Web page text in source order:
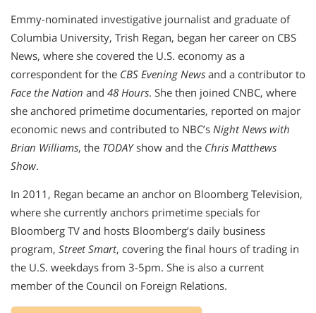
Emmy-nominated investigative journalist and graduate of
Columbia University, Trish Regan, began her career on CBS
News, where she covered the U.S. economy as a
correspondent for the CBS Evening News and a contributor to
Face the Nation and 48 Hours. She then joined CNBC, where
she anchored primetime documentaries, reported on major
economic news and contributed to NBC’s Night News with
Brian Williams, the TODAYshow and the Chris Matthews
Show.
In 2011, Regan became an anchor on Bloomberg Television,
where she currently anchors primetime specials for
Bloomberg TV and hosts Bloomberg’s daily business
program, Street Smart, covering the final hours of trading in
the U.S. weekdays from 3-5pm. She is also a current
member of the Council on Foreign Relations.